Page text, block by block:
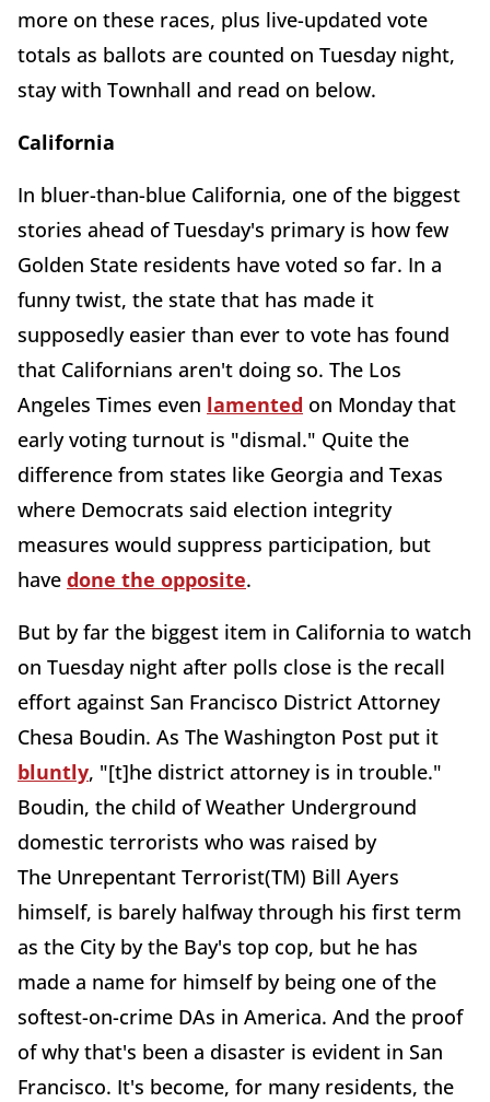
more on these races, plus live-updated vote
totals as ballots are counted on Tuesday night,
stay with Townhall and read on below.
California
In bluer-than-blue California, one of the biggest
stories ahead of Tuesday's primary is how few
Golden State residents have voted so far. In a
funny twist, the state that has made it
supposedly easier than ever to vote has found
that Californians aren't doing so. The Los
Angeles Times even lamented on Monday that
early voting turnout is "dismal." Quite the
difference from states like Georgia and Texas
where Democrats said election integrity
measures would suppress participation, but
have done the opposite.
But by far the biggest item in California to watch
on Tuesday night after polls close is the recall
effort against San Francisco District Attorney
Chesa Boudin. As The Washington Post put it
bluntly, "[t]he district attorney is in trouble."
Boudin, the child of Weather Underground
domestic terrorists who was raised by
The Unrepentant Terrorist(TM) Bill Ayers
himself, is barely halfway through his first term
as the City by the Bay's top cop, but he has
made a name for himself by being one of the
softest-on-crime DAs in America. And the proof
of why that's been a disaster is evident in San
Francisco. It's become, for many residents, the